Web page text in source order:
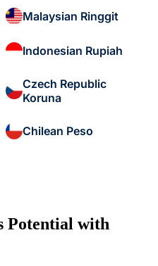
Malaysian Ringgit
Indonesian Rupiah
Czech Republic
Koruna
Chilean Peso
Potential with